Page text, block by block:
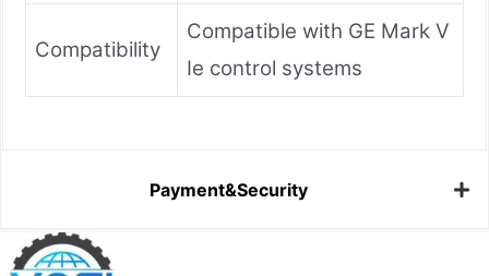
Compatibility
Compatible with GE Mark V
Ie control systems
Payment&Security